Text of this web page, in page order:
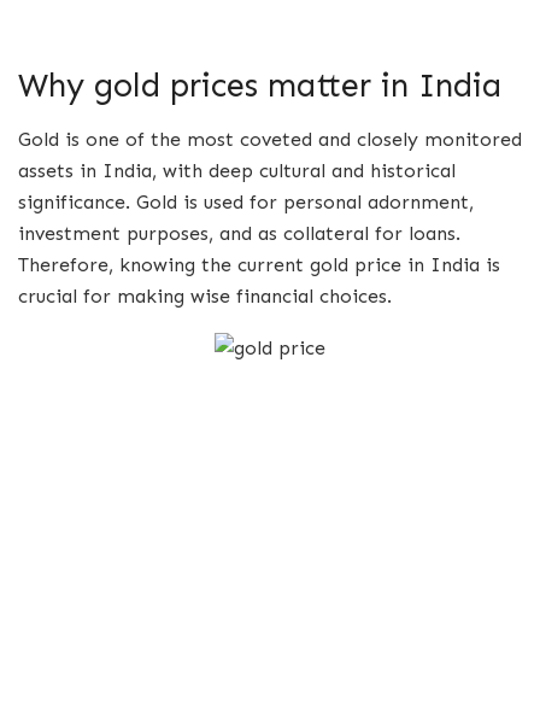
Why gold prices matter in India
Gold is one of the most coveted and closely monitored
assets in India, with deep cultural and historical
significance. Gold is used for personal adornment,
investment purposes, and as collateral for loans.
Therefore, knowing the current gold price in India is
crucial for making wise financial choices.